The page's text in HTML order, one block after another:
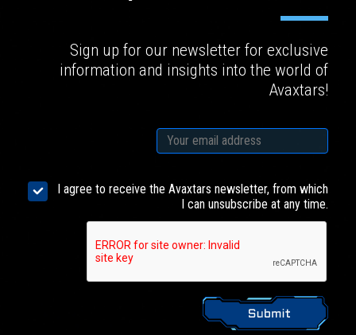
Sign up for our newsletter for exclusive
information and insights into the world of
Avaxtars!
I agree to receive the Avaxtars newsletter, from which
I can unsubscribe at any time.